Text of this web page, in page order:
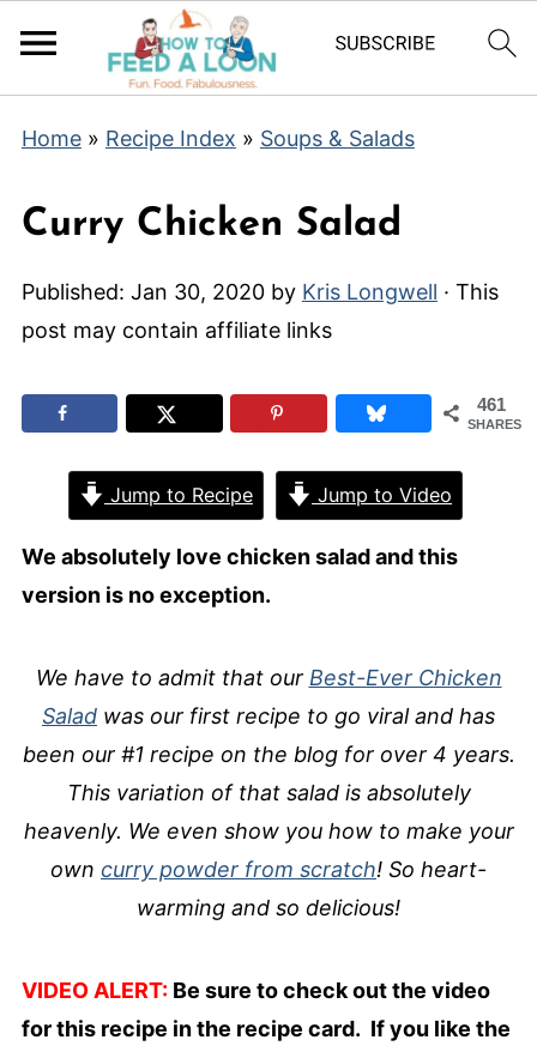
Home» Recipe Index » Soups & Salads
Curry Chicken Salad
Published: Jan 30, 2020by Kris Longwell · This
post may contain affiliate links
461
SHARES
Jump to Recipe Jump to Video
We absolutely love chicken salad and this
version is no exception.
We have to admit that our Best-Ever Chicken
Salad was our first recipe to go viral and has
been our #1 recipe on the blog for over 4 years.
This variation of that salad is absolutely
heavenly. We even show you how to make your
own curry powder from scratch! So heart-
warming and so delicious!
VIDEO ALERT:Be sure to check out the video
for this recipe in the recipe card. If you like the